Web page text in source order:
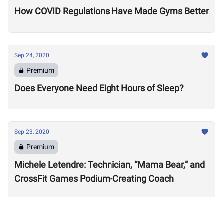
How COVID Regulations Have Made Gyms Better
Sep 24, 2020
Premium
Does Everyone Need Eight Hours of Sleep?
Sep 23, 2020
Premium
Michele Letendre: Technician, “Mama Bear,” and
CrossFit Games Podium-Creating Coach